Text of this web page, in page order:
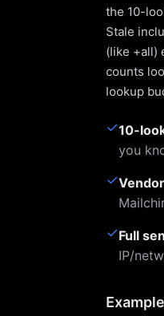
the 10-
Stale
(like +all)
counts
lookup
✓10-
you
✓
✓Full
IP/